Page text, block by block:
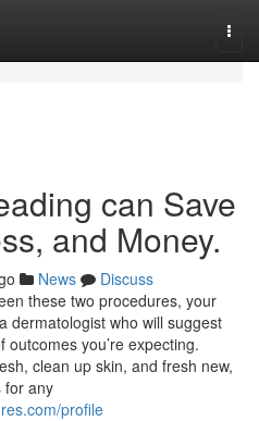
can Save
and Money.
News
Discuss
these two procedures, your
dermatologist who will suggest
you’re expecting.
clean up skin, and fresh new,
for any
profile